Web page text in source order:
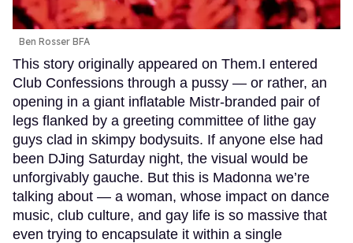
Ben Rosser BFA
This story originally appeared on Them.I entered
Club Confessions through a pussy — or rather, an
opening in a giant inflatable Mistr-branded pair of
legs flanked by a greeting committee of lithe gay
guys clad in skimpy bodysuits. If anyone else had
been DJing Saturday night, the visual would be
unforgivably gauche. But this is Madonna we’re
talking about — a woman, whose impact on dance
music, club culture, and gay life is so massive that
even trying to encapsulate it within a single